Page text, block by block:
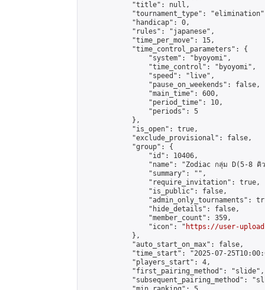
            "title": null,
"tournament_type":
            "handicap": 0,
            "rules": "japanese",
            "time_per_move": 15,
            "time_control_parameters": {
                "system": "byoyomi",
                "time_control": "byoyomi",
                "speed": "live",
                "pause_on_weekends": false,
                "main_time": 600,
                "period_time": 10,
                "periods": 5
            },
            "is_open": true,
            "exclude_provisional": false,
            "group": {
                "id": 10406,
"name": "Zodiac กลุ่ม D(5-8 คิ
                "summary": "",
                "require_invitation": true,
                "is_public": false,
"admin_only_tournaments":
                "hide_details": false,
                "member_count": 359,
                "icon": "
https://user-
            },
            "auto_start_on_max": false,
"time_start": "2025-07-
            "players_start": 4,
            "first_pairing_method": "slide",
"subsequent_pairing_method":